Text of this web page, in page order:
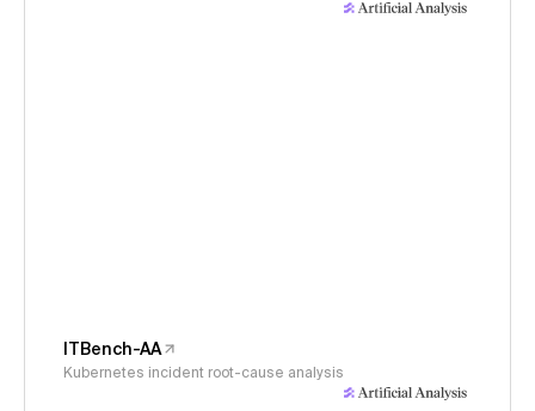
ITBench-AA
Kubernetes incident root-cause analysis